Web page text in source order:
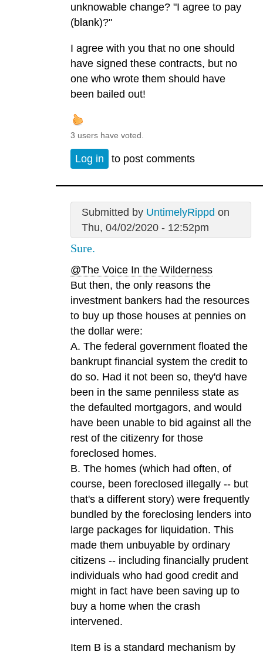
unknowable change? "I agree to pay
(blank)?"
I agree with you that no one should
have signed these contracts, but no
one who wrote them should have
been bailed out!
3 users have voted.
Log in to post comments
Submitted by UntimelyRippd on
Thu, 04/02/2020 - 12:52pm
Sure.
@The Voice In the Wilderness
But then, the only reasons the
investment bankers had the resources
to buy up those houses at pennies on
the dollar were:
A. The federal government floated the
bankrupt financial system the credit to
do so. Had it not been so, they'd have
been in the same penniless state as
the defaulted mortgagors, and would
have been unable to bid against all the
rest of the citizenry for those
foreclosed homes.
B. The homes (which had often, of
course, been foreclosed illegally -- but
that's a different story) were frequently
bundled by the foreclosing lenders into
large packages for liquidation. This
made them unbuyable by ordinary
citizens -- including financially prudent
individuals who had good credit and
might in fact have been saving up to
buy a home when the crash
intervened.
Item B is a standard mechanism by